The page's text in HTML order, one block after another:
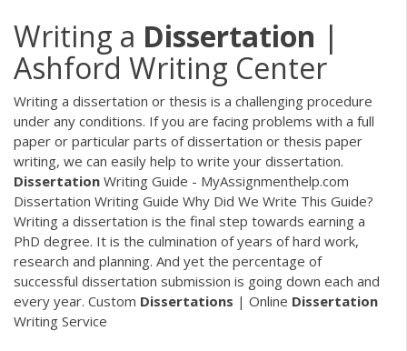
Writing a Dissertation |
Ashford Writing Center
Writing a dissertation or thesis is a challenging procedure
under any conditions. If you are facing problems with a full
paper or particular parts of dissertation or thesis paper
writing, we can easily help to write your dissertation.
Dissertation Writing Guide - MyAssignmenthelp.com
Dissertation Writing Guide Why Did We Write This Guide?
Writing a dissertation is the final step towards earning a
PhD degree. It is the culmination of years of hard work,
research and planning. And yet the percentage of
successful dissertation submission is going down each and
every year. Custom Dissertations | Online Dissertation
Writing Service